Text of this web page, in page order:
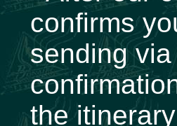
confirms
sending
the